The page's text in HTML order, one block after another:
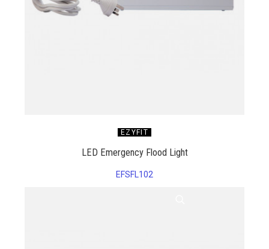
EZYFIT
LED Emergency Flood Light
EFSFL102